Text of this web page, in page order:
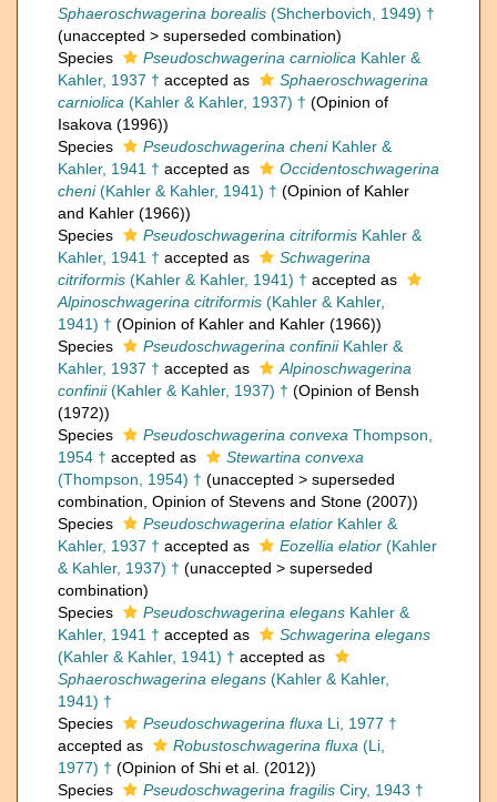
Sphaeroschwagerina borealis (Shcherbovich, 1949) †
(unaccepted > superseded combination)
Species
Pseudoschwagerina carniolica Kahler &
Kahler, 1937 † accepted as
Sphaeroschwagerina
carniolica (Kahler & Kahler, 1937) † (Opinion of
Isakova (1996))
Species
Pseudoschwagerina cheniKahler &
Kahler, 1941 † accepted as
Occidentoschwagerina
cheni(Kahler & Kahler, 1941) † (Opinion of Kahler
and Kahler (1966))
Species
Pseudoschwagerina citriformis Kahler &
Kahler, 1941 † accepted as
Schwagerina
citriformis (Kahler & Kahler, 1941) † accepted as
Alpinoschwagerina citriformis (Kahler & Kahler,
1941) † (Opinion of Kahler and Kahler (1966))
Species
Pseudoschwagerina confiniiKahler &
Kahler, 1937 † accepted as
Alpinoschwagerina
confinii(Kahler & Kahler, 1937) † (Opinion of Bensh
(1972))
Species
Pseudoschwagerina convexa Thompson,
1954 † accepted as
Stewartina convexa
(Thompson, 1954) † (unaccepted > superseded
combination , Opinion of Stevens and Stone (2007))
Species
Pseudoschwagerina elatior Kahler &
Kahler, 1937 † accepted as Eozellia elatior (Kahler
& Kahler, 1937) † (unaccepted > superseded
combination)
Species
Pseudoschwagerina elegans Kahler &
Kahler, 1941 † accepted as
Schwagerina elegans
(Kahler & Kahler, 1941) † accepted as
Sphaeroschwagerina elegans (Kahler & Kahler,
1941) †
Species
Pseudoschwagerina fluxa Li, 1977 †
accepted as
Robustoschwagerina fluxa (Li,
1977) † (Opinion of Shi et al. (2012))
Species
Pseudoschwagerina fragilis Ciry, 1943 †